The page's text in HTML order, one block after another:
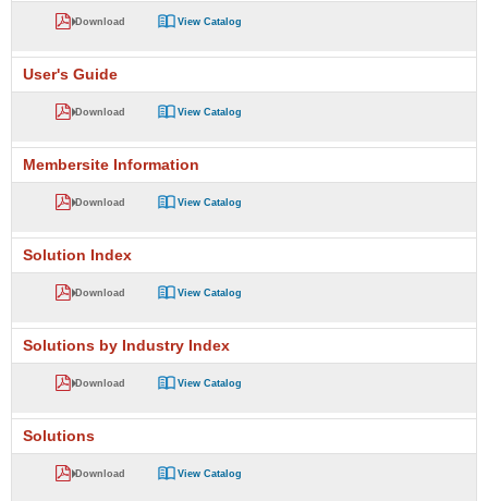
Download View Catalog
User's Guide
Download View Catalog
Membersite Information
Download View Catalog
Solution Index
Download View Catalog
Solutions by Industry Index
Download View Catalog
Solutions
Download View Catalog